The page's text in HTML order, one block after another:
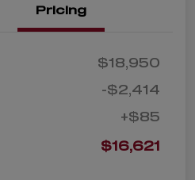
Pricing
$18,950
-$2,414
+$85
$16,621